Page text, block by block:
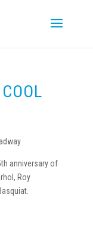
anniversary of
Roy